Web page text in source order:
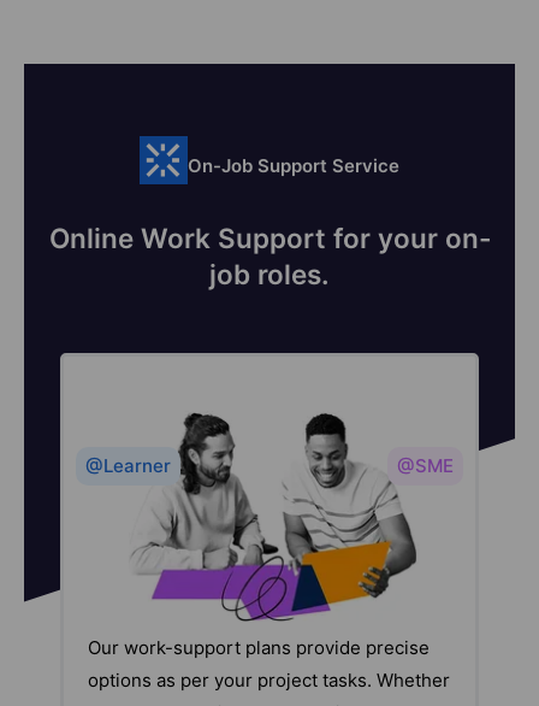
On-Job Support Service
Online Work Support for your on-
job roles.
@Learner @SME
Our work-support plans provide precise
options as per your project tasks. Whether